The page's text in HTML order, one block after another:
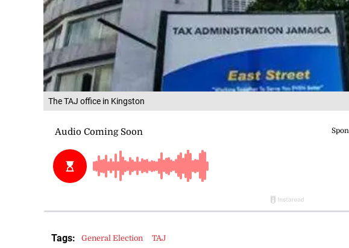
The TAJ office in Kingston
Tags: General Election TAJ